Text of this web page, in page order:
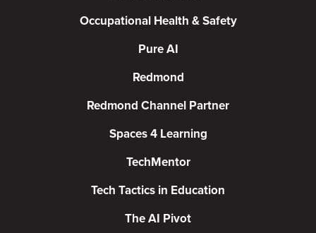
Occupational Health & Safety
Pure AI
Redmond
Redmond Channel Partner
Spaces 4 Learning
TechMentor
Tech Tactics in Education
The AI Pivot